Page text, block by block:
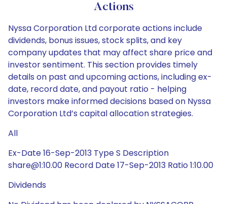
Actions
Nyssa Corporation Ltd corporate actions include
dividends, bonus issues, stock splits, and key
company updates that may affect share price and
investor sentiment. This section provides timely
details on past and upcoming actions, including ex-
date, record date, and payout ratio - helping
investors make informed decisions based on Nyssa
Corporation Ltd’s capital allocation strategies.
All
Ex-Date 16-Sep-2013 Type S Description
share@1:10.00 Record Date 17-Sep-2013 Ratio 1:10.00
Dividends